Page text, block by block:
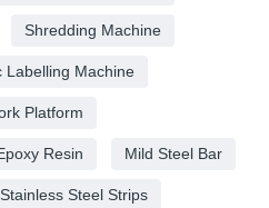
Shredding Machine
Labelling Machine
Platform
Resin Mild Steel Bar
Stainless Steel Strips